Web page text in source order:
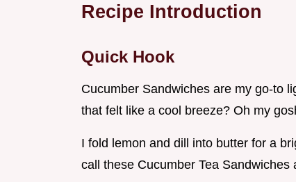
Recipe Introduction
Quick Hook
Cucumber Sandwiches are my go-to
that felt like a cool breeze? Oh my
I fold lemon and dill into butter for a
call these Cucumber Tea Sandwiches